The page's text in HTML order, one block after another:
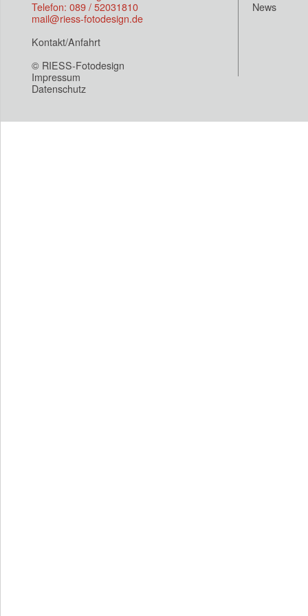
Telefon: 089 / 52031810
mail@riess-fotodesign.de
Kontakt/Anfahrt
© RIESS-Fotodesign
Impressum
Datenschutz
News